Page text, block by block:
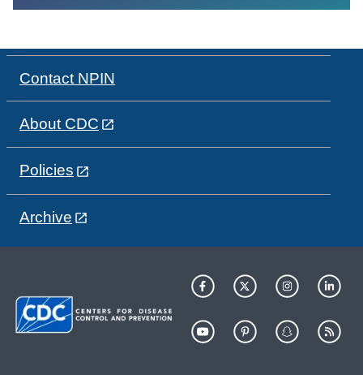
Contact NPIN
About CDC
Policies
Archive